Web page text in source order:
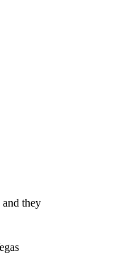
they